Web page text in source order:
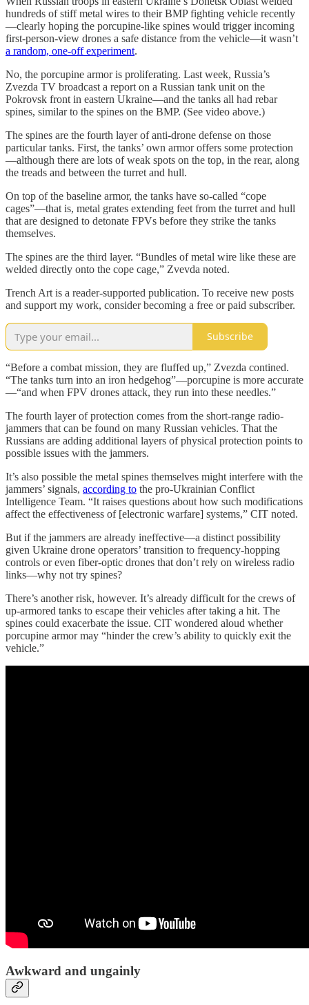
hundreds of stiff metal wires to their BMP fighting vehicle recently
—clearly hoping the porcupine-like spines would trigger incoming
first-person-view drones a safe distance from the vehicle—it wasn’t
a random, one-off experiment.
No, the porcupine armor is proliferating. Last week, Russia’s
Zvezda TV broadcast a report on a Russian tank unit on the
Pokrovsk front in eastern Ukraine—and the tanks all had rebar
spines, similar to the spines on the BMP. (See video above.)
The spines are the fourth layer of anti-drone defense on those
particular tanks. First, the tanks’ own armor offers some protection
—although there are lots of weak spots on the top, in the rear, along
the treads and between the turret and hull.
On top of the baseline armor, the tanks have so-called “cope
cages”—that is, metal grates extending feet from the turret and hull
that are designed to detonate FPVs before they strike the tanks
themselves.
The spines are the third layer. “Bundles of metal wire like these are
welded directly onto the cope cage,” Zvevda noted.
Trench Art is a reader-supported publication. To receive new posts
and support my work, consider becoming a free or paid subscriber.
Subscribe
“Before a combat mission, they are fluffed up,” Zvezda contined.
“The tanks turn into an iron hedgehog”—porcupine is more accurate
—“and when FPV drones attack, they run into these needles.”
The fourth layer of protection comes from the short-range radio-
jammers that can be found on many Russian vehicles. That the
Russians are adding additional layers of physical protection points to
possible issues with the jammers.
It’s also possible the metal spines themselves might interfere with the
jammers’ signals, according to the pro-Ukrainian Conflict
Intelligence Team. “It raises questions about how such modifications
affect the effectiveness of [electronic warfare] systems,” CIT noted.
But if the jammers are already ineffective—a distinct possibility
given Ukraine drone operators’ transition to frequency-hopping
controls or even fiber-optic drones that don’t rely on wireless radio
links—why not try spines?
There’s another risk, however. It’s already difficult for the crews of
up-armored tanks to escape their vehicles after taking a hit. The
spines could exacerbate the issue. CIT wondered aloud whether
porcupine armor may “hinder the crew’s ability to quickly exit the
vehicle.”
Awkward and ungainly